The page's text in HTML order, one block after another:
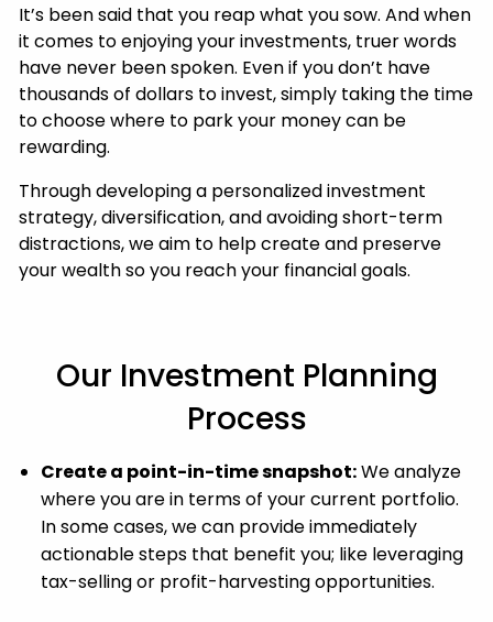
It’s been said that you reap what you sow. And when
it comes to enjoying your investments, truer words
have never been spoken. Even if you don’t have
thousands of dollars to invest, simply taking the time
to choose where to park your money can be
rewarding.
Through developing a personalized investment
strategy, diversification, and avoiding short-term
distractions, we aim to help create and preserve
your wealth so you reach your financial goals.
Our Investment Planning
Process
Create a point-in-time snapshot:We analyze
where you are in terms of your current portfolio.
In some cases, we can provide immediately
actionable steps that benefit you; like leveraging
tax-selling or profit-harvesting opportunities.